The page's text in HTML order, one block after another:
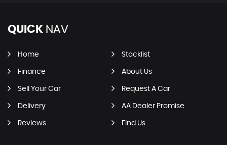
QUICK NAV
Home Stocklist
Finance About Us
Sell Your Car Request A Car
Delivery AA Dealer Promise
Reviews Find Us